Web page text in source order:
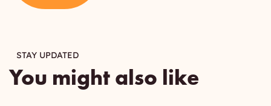
STAY UPDATED
You might also like